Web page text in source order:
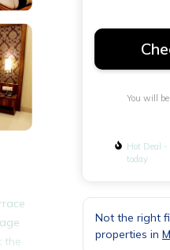
the
You will
Hot Deal
today
Not the right
properties in